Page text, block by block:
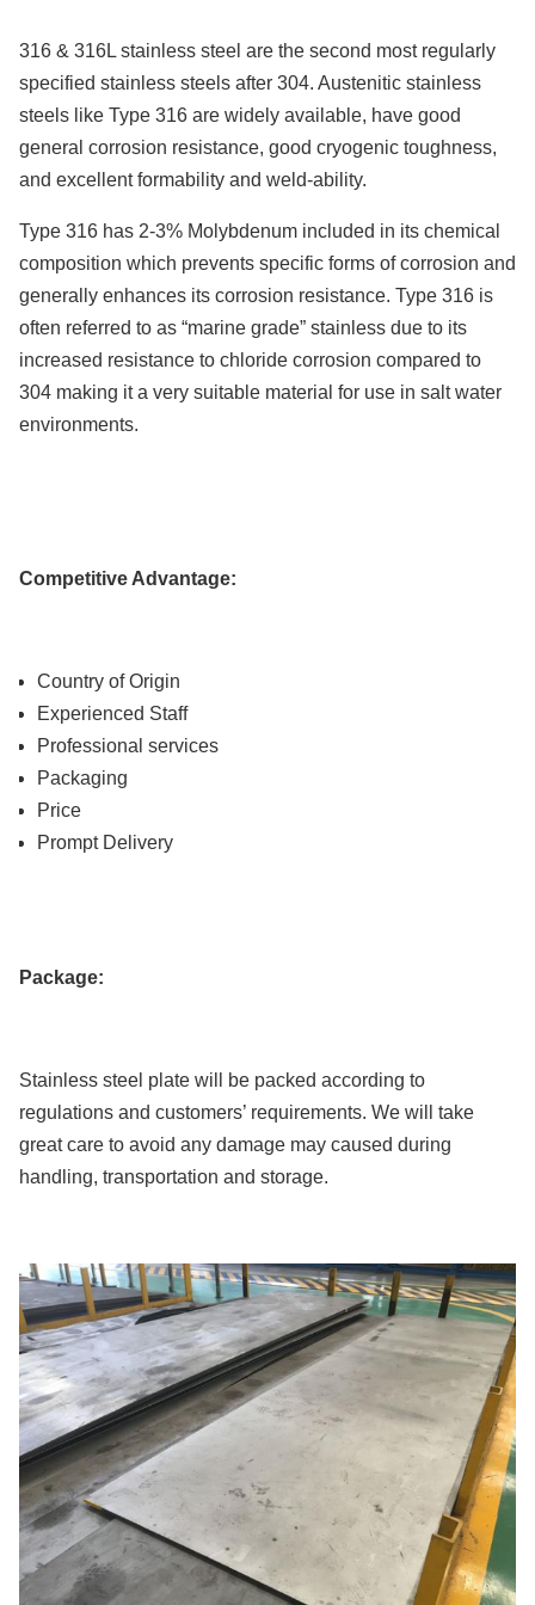
316 & 316L stainless steel are the second most regularly
specified stainless steels after 304. Austenitic stainless
steels like Type 316 are widely available, have good
general corrosion resistance, good cryogenic toughness,
and excellent formability and weld-ability.
Type 316 has 2-3% Molybdenum included in its chemical
composition which prevents specific forms of corrosion and
generally enhances its corrosion resistance. Type 316 is
often referred to as “marine grade” stainless due to its
increased resistance to chloride corrosion compared to
304 making it a very suitable material for use in salt water
environments.
Competitive Advantage:
Country of Origin
Experienced Staff
Professional services
Packaging
Price
Prompt Delivery
Package:
Stainless steel plate will be packed according to
regulations and customers’ requirements. We will take
great care to avoid any damage may caused during
handling, transportation and storage.